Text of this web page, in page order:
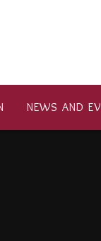
NEWS AND